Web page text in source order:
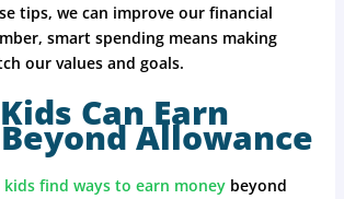
tips, we can improve our financial
smart spending means making
our values and goals.
Can Earn
Allowance
kids find ways to earn moneybeyond